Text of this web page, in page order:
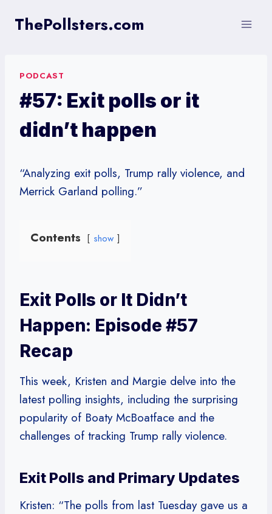
ThePollsters.com
PODCAST
#57: Exit polls or it
didn’t happen
“Analyzing exit polls, Trump rally violence, and
Merrick Garland polling.”
Contents show
Exit Polls or It Didn’t
Happen: Episode #57
Recap
This week, Kristen and Margie delve into the
latest polling insights, including the surprising
popularity of Boaty McBoatface and the
challenges of tracking Trump rally violence.
Exit Polls and Primary Updates
Kristen: “The polls from last Tuesday gave us a